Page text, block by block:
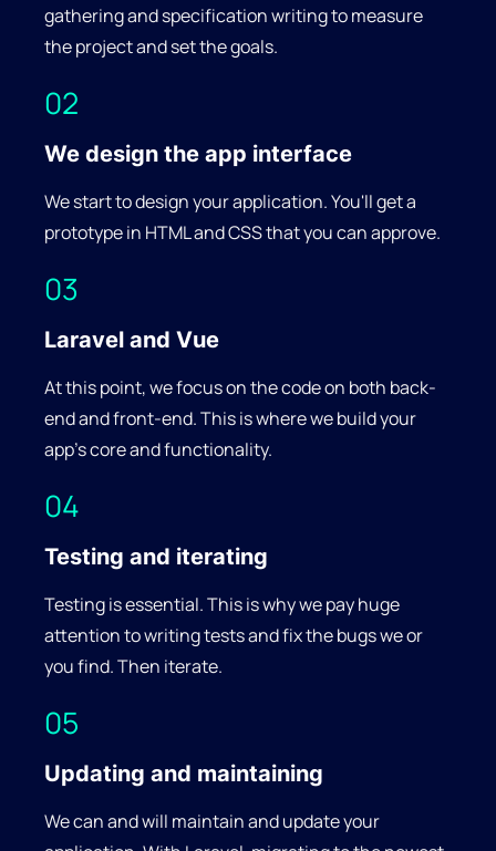
recommended WCAG standard.
gathering and specification writing to measure
the project and set the goals.
02
We design the app interface
We start to design your application. You'll get a
prototype in HTML and CSS that you can approve.
03
Laravel and Vue
At this point, we focus on the code on both back-
end and front-end. This is where we build your
app's core and functionality.
04
Testing and iterating
Testing is essential. This is why we pay huge
attention to writing tests and fix the bugs we or
you find. Then iterate.
05
Updating and maintaining
We can and will maintain and update your